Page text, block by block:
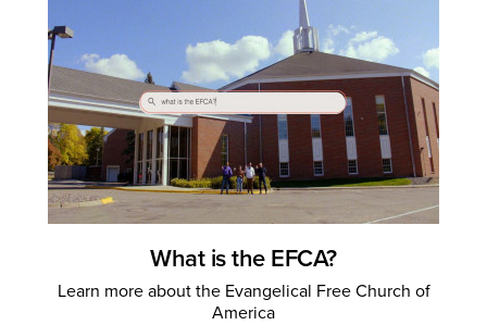
What is the EFCA?
Learn more about the Evangelical Free Church of
America